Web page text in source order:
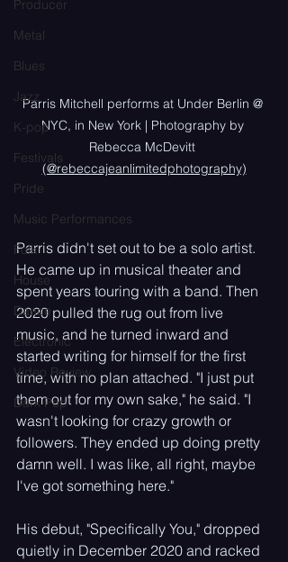
Producer
Metal
Blues
Jazz
K-pop
Festivals
Pride
Music Performances
Folk
House
Dance
Electronic
Video Review
Dark Pop
Parris Mitchell performs at Under Berlin @
NYC, in New York | Photography by
Rebecca McDevitt
(@rebeccajeanlimitedphotography)
Parris didn't set out to be a solo artist.
He came up in musical theater and
spent years touring with a band. Then
2020 pulled the rug out from live
music, and he turned inward and
started writing for himself for the first
time, with no plan attached. "I just put
them out for my own sake," he said. "I
wasn't looking for crazy growth or
followers. They ended up doing pretty
damn well. I was like, all right, maybe
I've got something here."
His debut, "Specifically You," dropped
quietly in December 2020 and racked